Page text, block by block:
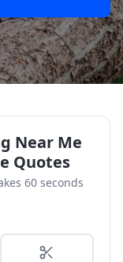
Near Me
Quotes
60 seconds